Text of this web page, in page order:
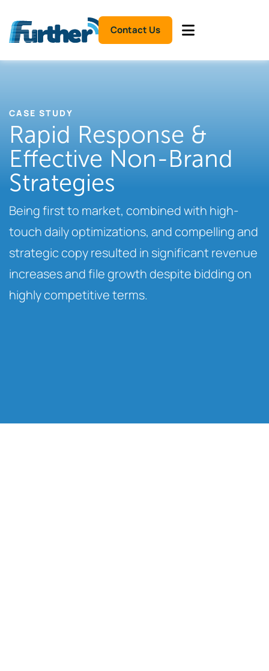
Contact Us
CASE STUDY
Rapid Response &
Effective Non-Brand
Strategies
Being first to market, combined with high-
touch daily optimizations, and compelling and
strategic copy resulted in significant revenue
increases and file growth despite bidding on
highly competitive terms.